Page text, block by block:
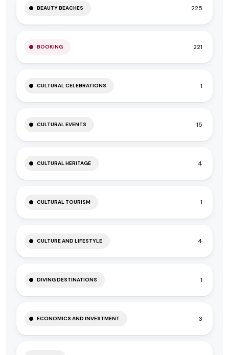
BEAUTY BEACHES 225
BOOKING 221
CULTURAL CELEBRATIONS 1
CULTURAL EVENTS 15
CULTURAL HERITAGE 4
CULTURAL TOURISM 1
CULTURE AND LIFESTYLE 4
DIVING DESTINATIONS 1
ECONOMICS AND INVESTMENT 3